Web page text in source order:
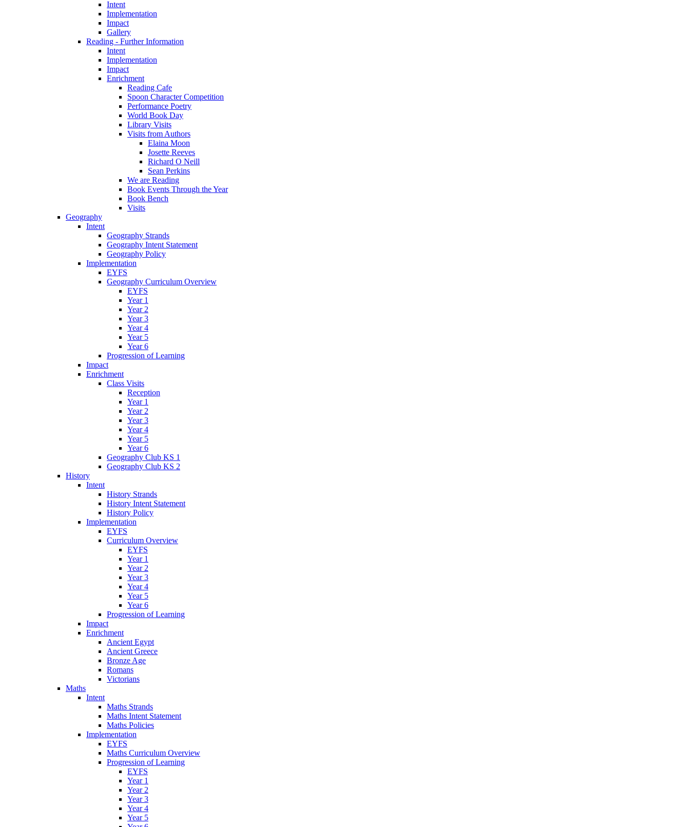
Intent
Implementation
Impact
Gallery
Reading - Further Information
Intent
Implementation
Impact
Enrichment
Reading Cafe
Spoon Character Competition
Performance Poetry
World Book Day
Library Visits
Visits from Authors
Elaina Moon
Josette Reeves
Richard O Neill
Sean Perkins
We are Reading
Book Events Through the Year
Book Bench
Visits
Geography
Intent
Geography Strands
Geography Intent Statement
Geography Policy
Implementation
EYFS
Geography Curriculum Overview
EYFS
Year 1
Year 2
Year 3
Year 4
Year 5
Year 6
Progression of Learning
Impact
Enrichment
Class Visits
Reception
Year 1
Year 2
Year 3
Year 4
Year 5
Year 6
Geography Club KS 1
Geography Club KS 2
History
Intent
History Strands
History Intent Statement
History Policy
Implementation
EYFS
Curriculum Overview
EYFS
Year 1
Year 2
Year 3
Year 4
Year 5
Year 6
Progression of Learning
Impact
Enrichment
Ancient Egypt
Ancient Greece
Bronze Age
Romans
Victorians
Maths
Intent
Maths Strands
Maths Intent Statement
Maths Policies
Implementation
EYFS
Maths Curriculum Overview
Progression of Learning
EYFS
Year 1
Year 2
Year 3
Year 4
Year 5